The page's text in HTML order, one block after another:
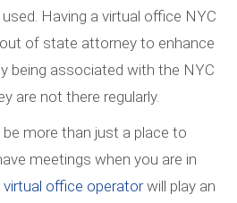
Having a virtual office NYC
of state attorney to enhance
being associated with the NYC
are not there regularly.
more than just a place to
meetings when you are in
virtual office operatorwill play an